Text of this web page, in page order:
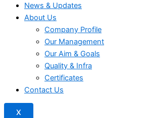
News & Updates
About Us
Company Profile
Our Management
Our Aim & Goals
Quality & Infra
Certificates
Contact Us
X